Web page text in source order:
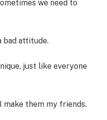
we need to
bad attitude.
just like everyone
make them my friends.